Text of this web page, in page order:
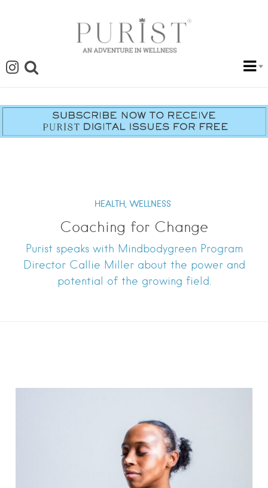
HEALTH, WELLNESS
Coaching for Change
Purist speaks with Mindbodygreen Program
Director Callie Miller about the power and
potential of the growing field.